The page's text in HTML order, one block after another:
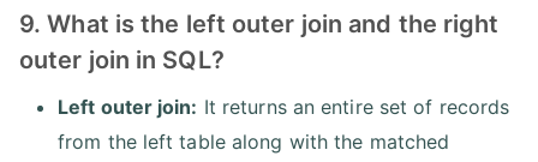
9. What is the left outer join and the right
outer join in SQL?
Left outer join: It returns an entire set of records
from the left table along with the matched